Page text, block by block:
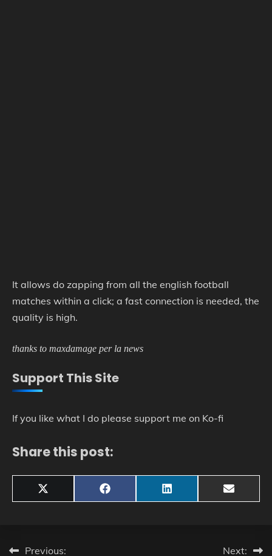
It allows do zapping from all the english football
matches within a click; a fast connection is needed, the
quality is high.
thanks to maxdamage per la news
Support This Site
If you like what I do please support me on Ko-fi
Share this post:
Share
on
X
(Twitter)
Share
on
Facebook
Share
on
LinkedIn
Share
on
Email
Previous:
Next: